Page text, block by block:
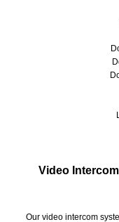
Video
Our video intercom